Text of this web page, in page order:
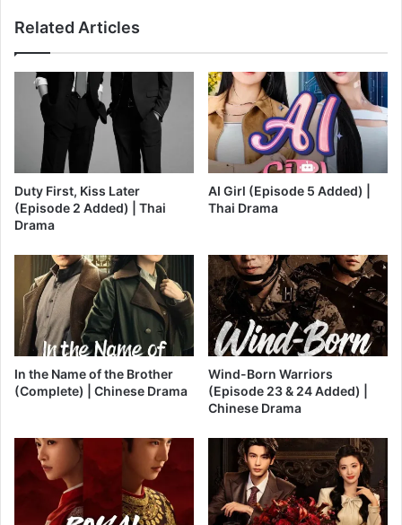
Related Articles
Duty First, Kiss Later
(Episode 2 Added) | Thai
Drama
AI Girl (Episode 5 Added) |
Thai Drama
In the Name of the Brother
(Complete) | Chinese Drama
Wind-Born Warriors
(Episode 23 & 24 Added) |
Chinese Drama